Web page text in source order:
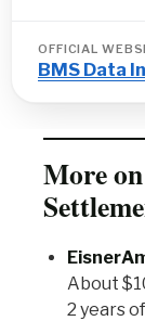
OFFICIAL
BMS Data
More
About
2 years